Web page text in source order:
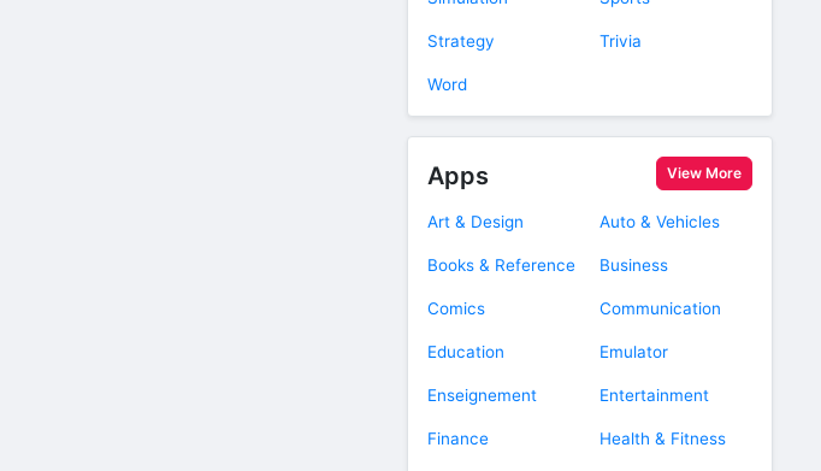
Strategy Trivia
Word
Apps View More
Art & Design Auto & Vehicles
Books & Reference Business
Comics Communication
Education Emulator
Enseignement Entertainment
Finance Health & Fitness